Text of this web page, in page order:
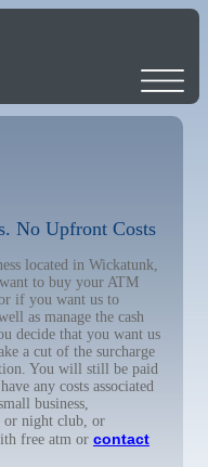
No Upfront Costs
located in Wickatunk,
to buy your ATM
if you want us to
as manage the cash
decide that you want us
a cut of the surcharge
You will still be paid
any costs associated
business,
or night club, or
free atm or contact